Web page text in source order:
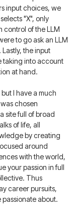
input choices, we
"X", only
control of the LLM
to go ask an LLM
the input
taking into account
at hand.
I have a much
chosen
site full of broad
of life, all
by creating
around
with the world,
your passion in full
Thus
career pursuits,
about.